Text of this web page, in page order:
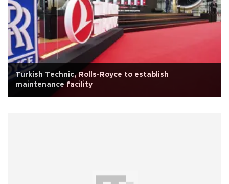
Turkish Technic, Rolls-Royce to establish
maintenance facility